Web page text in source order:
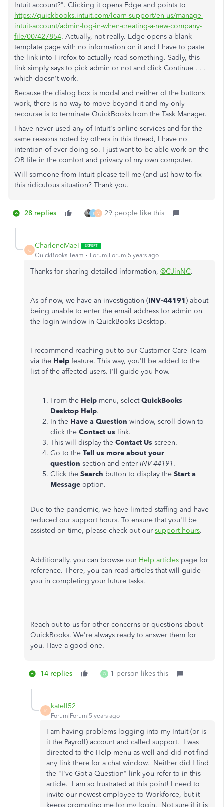
Intuit account?". Clicking it opens Edge and points to
https://quickbooks.intuit.com/learn-support/en-us/manage-
intuit-account/admin-log-in-when-creating-a-new-company-
file/00/427854. Actually, not really. Edge opens a blank
template page with no information on it and I have to paste
the link into Firefox to actually read something. Sadly, this
link simply says to pick admin or not and click Continue . . .
which doesn't work.
Because the dialog box is modal and neither of the buttons
work, there is no way to move beyond it and my only
recourse is to terminate QuickBooks from the Task Manager.
I have never used any of Intuit's online services and for the
same reasons noted by others in this thread, I have no
intention of ever doing so. I just want to be able work on the
QB file in the comfort and privacy of my own computer.
Will someone from Intuit please tell me (and us) how to fix
this ridiculous situation? Thank you.
28 replies T V 29 people like this
C
CharleneMaeF
QuickBooks Team Forum|Forum|5 years ago
Thanks for sharing detailed information, @CJinNC.
As of now, we have an investigation (INV-44191) about
being unable to enter the email address for admin on
the login window in QuickBooks Desktop.
I recommend reaching out to our Customer Care Team
via the Help feature. This way, you'll be added to the
list of the affected users. I'll guide you how.
From the Help menu, selectQuickBooks
Desktop Help.
In the Have a Question window, scroll down to
click the Contact us link.
This will display the Contact Us screen.
Go to the Tell us more about your
question section and enter INV-44191.
Click the Search button to display the Start a
Message option.
Due to the pandemic, we have limited staffing and have
reduced our support hours. To ensure that you'll be
assisted on time, please check out our support hours.
Additionally, you can browse our Help articles page for
reference. There, you can read articles that will guide
you in completing your future tasks.
Reach out to us for other concerns or questions about
QuickBooks. We're always ready to answer them for
you. Have a good one.
14 replies O 1 person likes this
K
katell52
Forum|Forum|5 years ago
I am having problems logging into my Intuit (or is
it the Payroll) account and called support. I was
directed to the Help menu as well and did not find
any link there for a chat window. Neither did I find
the "I've Got a Question" link you refer to in this
article. I am so frustrated at this point! I need to
invite our newest employee to Workforce, but it
keeps prompting me for my login. Not sure if it is